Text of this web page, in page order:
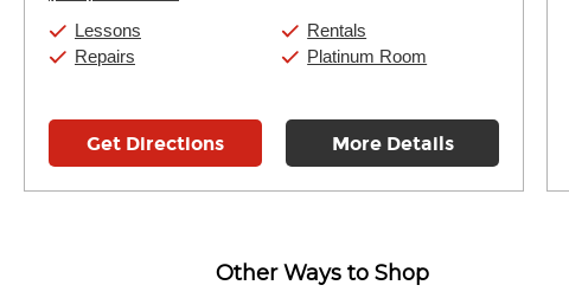
Saturday:
Sunday:
Lessons
Repairs
Rentals
Platinum Room
Get Directions More Details
Other Ways to Shop